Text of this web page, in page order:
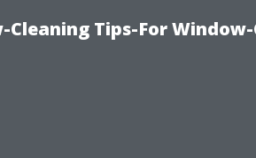
Tips-For